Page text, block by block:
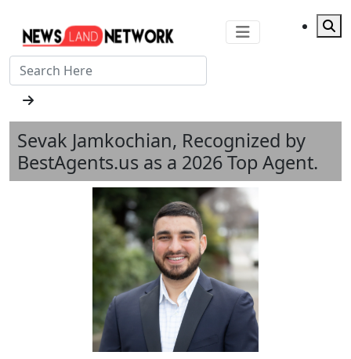
Sevak Jamkochian, Recognized by
BestAgents.us as a 2026 Top Agent.